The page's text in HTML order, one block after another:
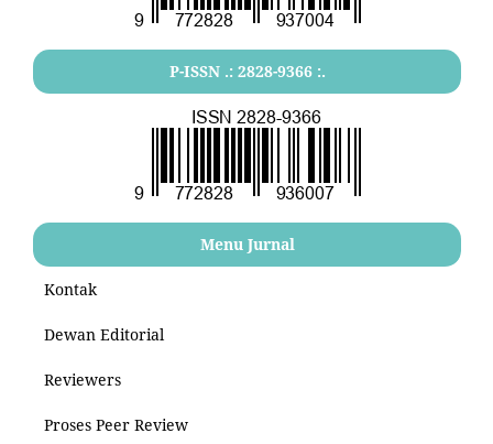
P-ISSN .: 2828-9366 :.
Menu Jurnal
Kontak
Dewan Editorial
Reviewers
Proses Peer Review